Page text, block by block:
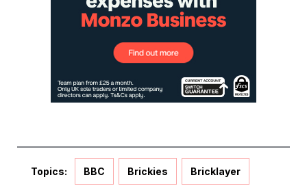
Topics: BBC Brickies Bricklayer